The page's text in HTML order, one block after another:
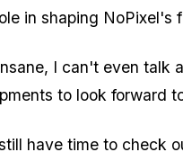
in shaping NoPixel's
I can't even talk
to look forward
have time to check